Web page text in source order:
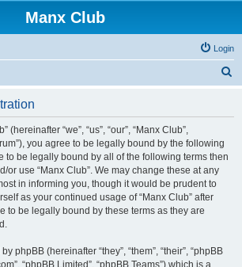
Manx Club
Login
(hereinafter “we”, “us”, “our”, “Manx Club”,
you agree to be legally bound by the following
to be legally bound by all of the following terms then
or use “Manx Club”. We may change these at any
in informing you, though it would be prudent to
as your continued usage of “Manx Club” after
to be legally bound by these terms as they are
phpBB (hereinafter “they”, “them”, “their”, “phpBB
“phpBB Limited”, “phpBB Teams”) which is a